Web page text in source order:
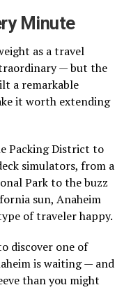
Minute
as a travel
— but the
a remarkable
it worth extending
Packing District to
simulators, from a
Park to the buzz
sun, Anaheim
of traveler happy.
discover one of
is waiting — and
than you might